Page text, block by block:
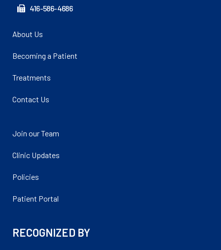
416-586-4686
About Us
Becoming a Patient
Treatments
Contact Us
Join our Team
Clinic Updates
Policies
Patient Portal
RECOGNIZED BY